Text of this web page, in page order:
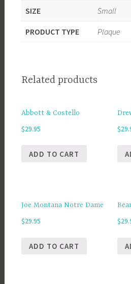
SIZE Small
PRODUCT TYPE Plaque
Related products
Abbott & Costello
$29.95
ADD TO CART
$
Joe Montana Notre Dame
$29.95
ADD TO CART
$